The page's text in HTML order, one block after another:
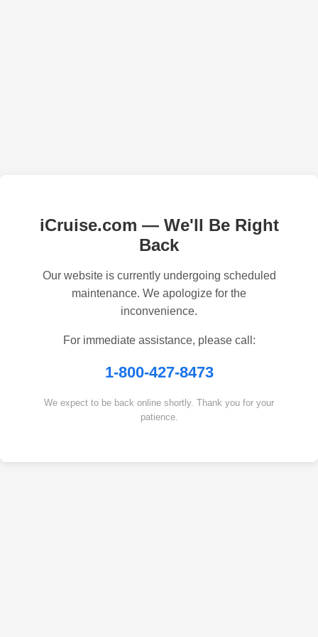
iCruise.com — We'll Be Right
Back
Our website is currently undergoing scheduled
maintenance. We apologize for the
inconvenience.
For immediate assistance, please call:
1-800-427-8473
We expect to be back online shortly. Thank you for your
patience.